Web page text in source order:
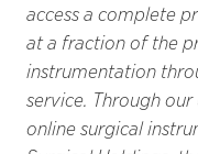
access a complete
at a fraction of the
instrumentation
service. Through
online surgical